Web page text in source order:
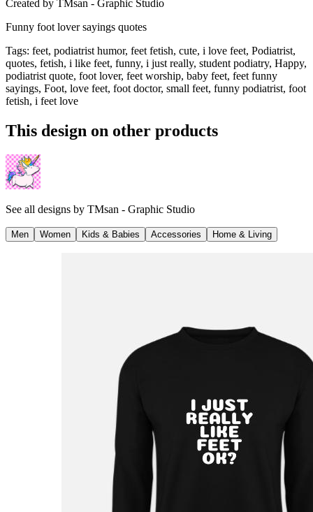
Created by TMsan - Graphic Studio
Funny foot lover sayings quotes
Tags: feet, podiatrist humor, feet fetish, cute, i love feet, Podiatrist,
quotes, fetish, i like feet, funny, i just really, student podiatry, Happy,
podiatrist quote, foot lover, feet worship, baby feet, feet funny
sayings, Foot, love feet, foot doctor, small feet, funny podiatrist, foot
fetish, i feet love
This design on other products
See all designs by TMsan - Graphic Studio
Men Women Kids & Babies Accessories Home & Living